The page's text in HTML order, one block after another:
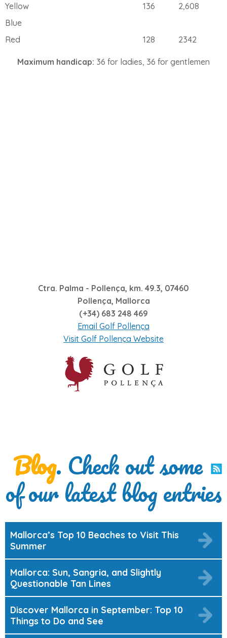
Yellow 136
2,608
Blue
Red
128 2342
Maximum handicap: 36 for ladies, 36 for gentlemen
Ctra. Palma - Pollença, km. 49.3, 07460
Pollença, Mallorca
(+34) 683 248 469
Email Golf Pollença
Visit Golf Pollença Website
Blog. Check out some
of our latest blog entries
Mallorca’s Top 10 Beaches to Visit This
Summer
Mallorca: Sun, Sangria, and Slightly
Questionable Tan Lines
Discover Mallorca in September: Top 10
Things to Do and See